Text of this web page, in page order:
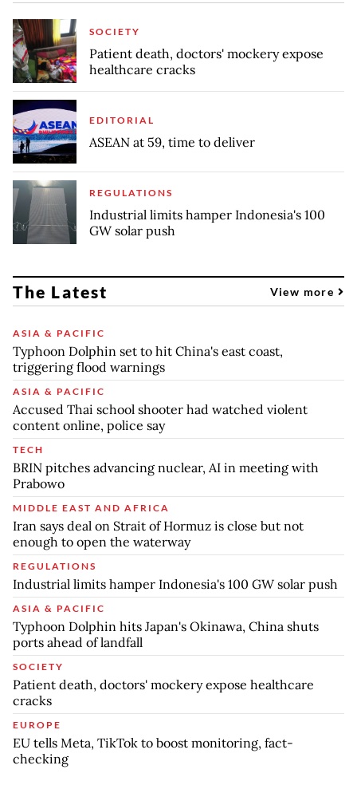
SOCIETY
Patient death, doctors' mockery expose
healthcare cracks
EDITORIAL
ASEAN at 59, time to deliver
REGULATIONS
Industrial limits hamper Indonesia's 100
GW solar push
The Latest View more
ASIA & PACIFIC
Typhoon Dolphin set to hit China's east coast,
triggering flood warnings
ASIA & PACIFIC
Accused Thai school shooter had watched violent
content online, police say
TECH
BRIN pitches advancing nuclear, AI in meeting with
Prabowo
MIDDLE EAST AND AFRICA
Iran says deal on Strait of Hormuz is close but not
enough to open the waterway
REGULATIONS
Industrial limits hamper Indonesia's 100 GW solar push
ASIA & PACIFIC
Typhoon Dolphin hits Japan's Okinawa, China shuts
ports ahead of landfall
SOCIETY
Patient death, doctors' mockery expose healthcare
cracks
EUROPE
EU tells Meta, TikTok to boost monitoring, fact-
checking